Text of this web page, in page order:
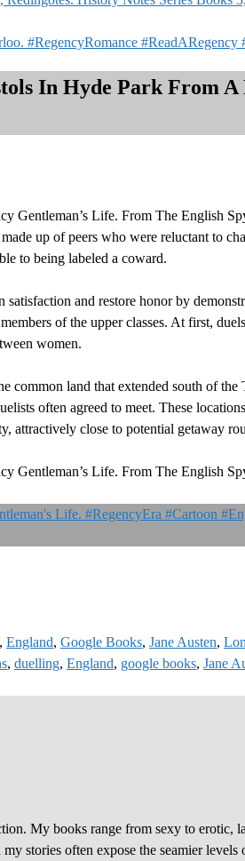
#RegencyRomance
In Hyde Park From A
Gentleman’s Life. From The English
up of peers who were reluctant to
to being labeled a coward.
and restore honor by
of the upper classes. At first,
women.
land that extended south of the
often agreed to meet. These
attractively close to potential getaway
Gentleman’s Life. From The English
, England, Google Books, Jane Austen,
, duelling, England, google books, Jane
My books range from sexy to erotic,
stories often expose the seamier